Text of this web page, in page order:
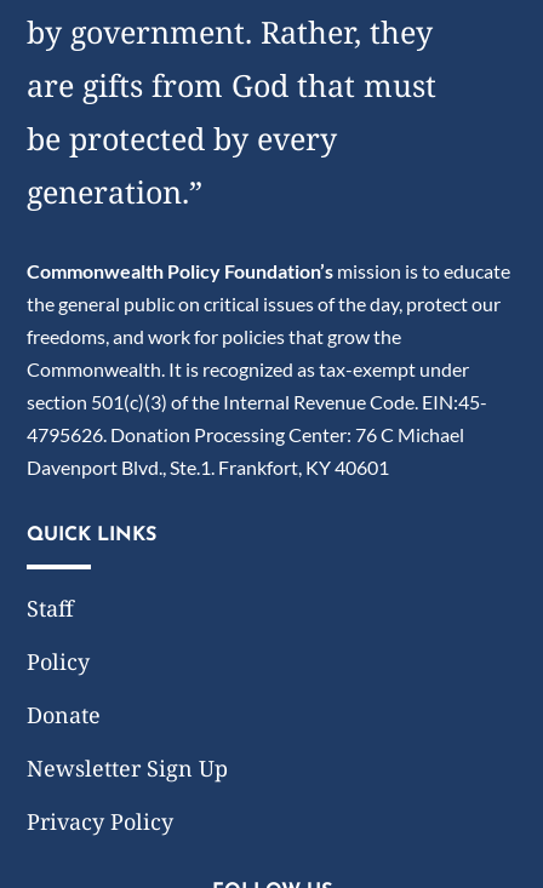
by government. Rather, they
are gifts from God that must
be protected by every
generation.”
Commonwealth Policy Foundation’s mission is to educate
the general public on critical issues of the day, protect our
freedoms, and work for policies that grow the
Commonwealth. It is recognized as tax-exempt under
section 501(c)(3) of the Internal Revenue Code. EIN:45-
4795626. Donation Processing Center: 76 C Michael
Davenport Blvd., Ste.1. Frankfort, KY 40601
QUICK LINKS
Staff
Policy
Donate
Newsletter Sign Up
Privacy Policy